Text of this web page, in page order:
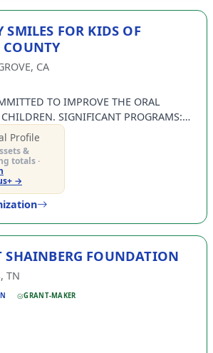
SMILES FOR KIDS OF
COUNTY
CA
TO IMPROVE THE ORAL
SIGNIFICANT PROGRAMS:
TOOTH FAIRY LEARNING CENTER,
DONALD and CAROL MURRAY
HERMAN OSTROW
PROGRA…
Profile
&
totals ·
→
SHAINBERG FOUNDATION
TN
GRANT-MAKER
Existing user? Log in with
Get notified about new grant